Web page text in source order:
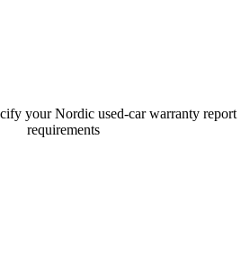
Nordic used-car warranty report
requirements